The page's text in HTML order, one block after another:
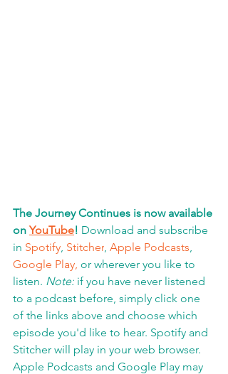
The Journey Continues is now available
on YouTube! Download and subscribe
in Spotify, Stitcher, Apple Podcasts,
Google Play, or wherever you like to
listen. Note: if you have never listened
to a podcast before, simply click one
of the links above and choose which
episode you'd like to hear. Spotify and
Stitcher will play in your web browser.
Apple Podcasts and Google Play may